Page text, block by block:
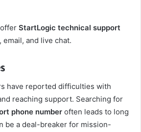
StartLogic technical support
and live chat.
have reported difficulties with
reaching support. Searching for
phone number often leads to long
be a deal-breaker for mission-